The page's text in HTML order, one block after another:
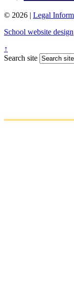
© 2026 | Legal
School website design
↑
Search site